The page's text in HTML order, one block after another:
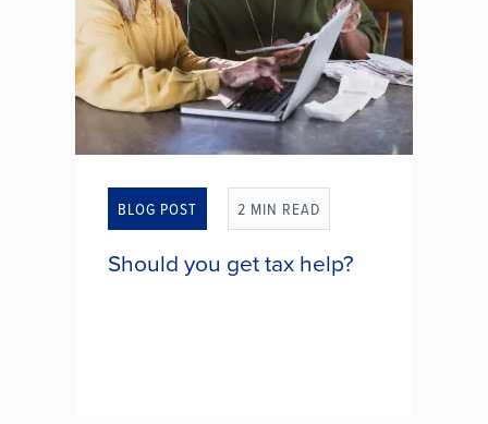
BLOG POST 2 MIN READ
Should you get tax help?